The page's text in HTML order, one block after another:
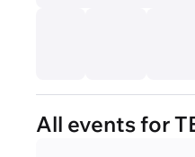
All events for